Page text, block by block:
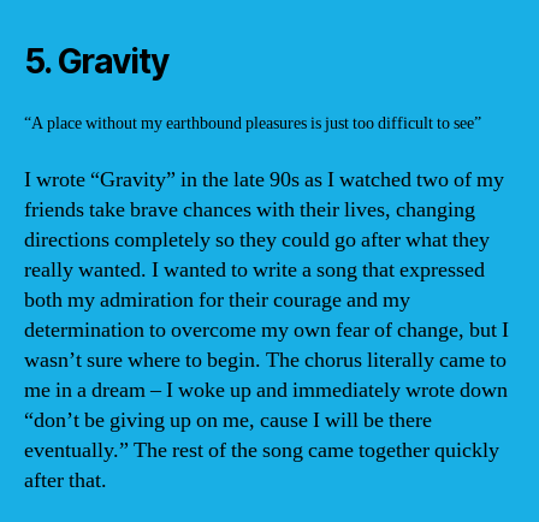
5. Gravity
“A place without my earthbound pleasures is just too difficult to see”
I wrote “Gravity” in the late 90s as I watched two of my
friends take brave chances with their lives, changing
directions completely so they could go after what they
really wanted. I wanted to write a song that expressed
both my admiration for their courage and my
determination to overcome my own fear of change, but I
wasn’t sure where to begin. The chorus literally came to
me in a dream – I woke up and immediately wrote down
“don’t be giving up on me, cause I will be there
eventually.” The rest of the song came together quickly
after that.